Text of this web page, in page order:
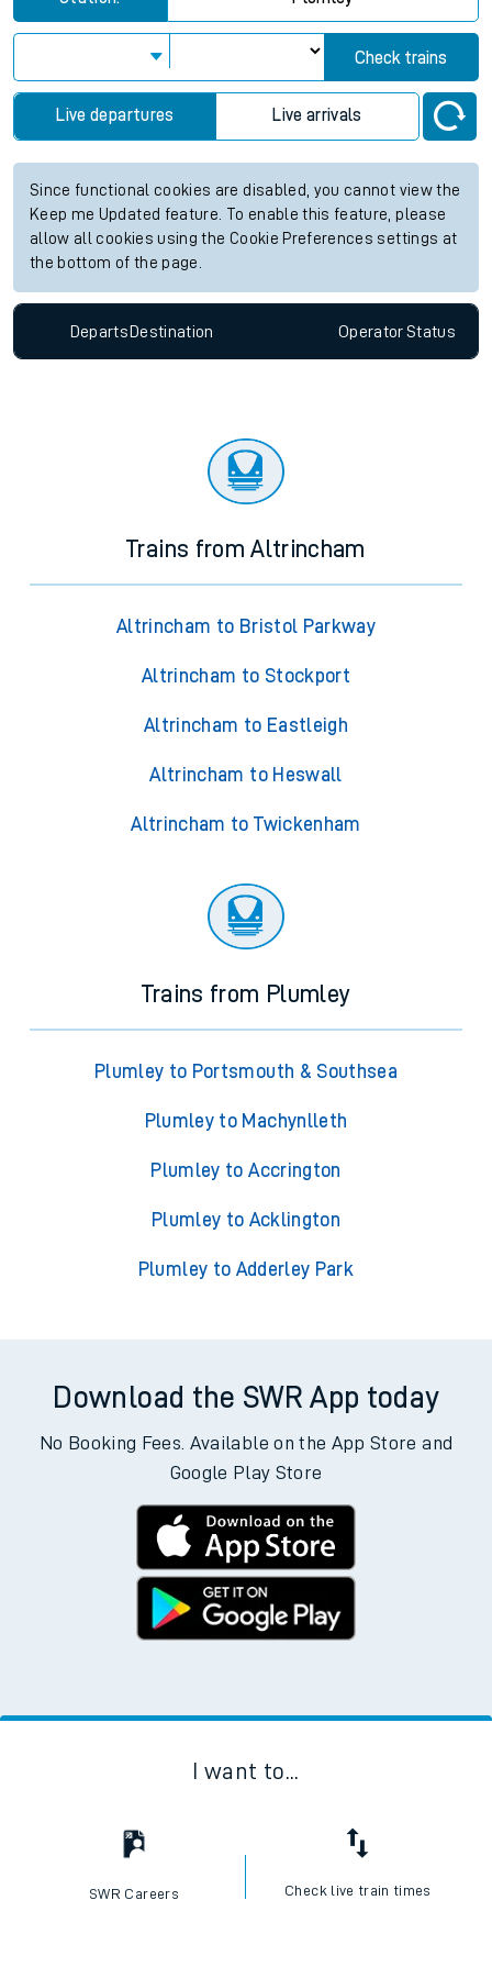
Check trains
Live departures Live arrivals
Since functional cookies are disabled, you cannot view the
Keep me Updated feature. To enable this feature, please
allow all cookies using the Cookie Preferences settings at
the bottom of the page.
Departs Destination OperatorStatus
Trains from Altrincham
Altrincham to Bristol Parkway
Altrincham to Stockport
Altrincham to Eastleigh
Altrincham to Heswall
Altrincham to Twickenham
Trains from Plumley
Plumley to Portsmouth & Southsea
Plumley to Machynlleth
Plumley to Accrington
Plumley to Acklington
Plumley to Adderley Park
Download the SWR App today
No Booking Fees. Available on the App Store and
Google Play Store
I want to...
SWR Careers Check live train times